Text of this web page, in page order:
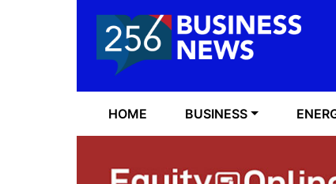
HOME BUSINESS